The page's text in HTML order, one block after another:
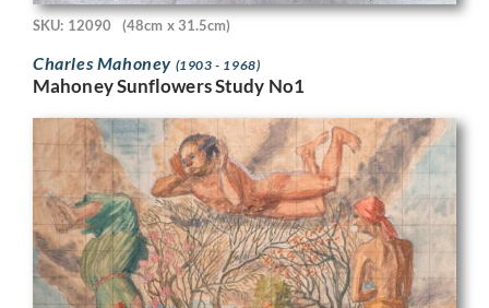
SKU: 12090 (48cm x 31.5cm)
Charles Mahoney (1903 - 1968)
Mahoney Sunflowers Study No1